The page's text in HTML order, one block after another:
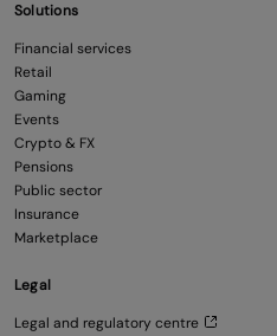
Solutions
Financial services
Retail
Gaming
Events
Crypto & FX
Pensions
Public sector
Insurance
Marketplace
Legal
Legal and regulatory centre